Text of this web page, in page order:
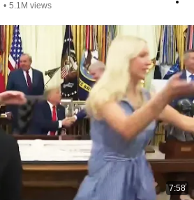
• 5.1M views
7:58